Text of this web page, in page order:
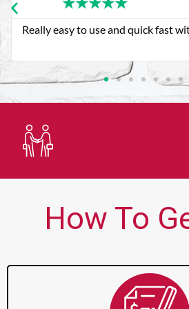
★★★★★
Very good customer service.
How To